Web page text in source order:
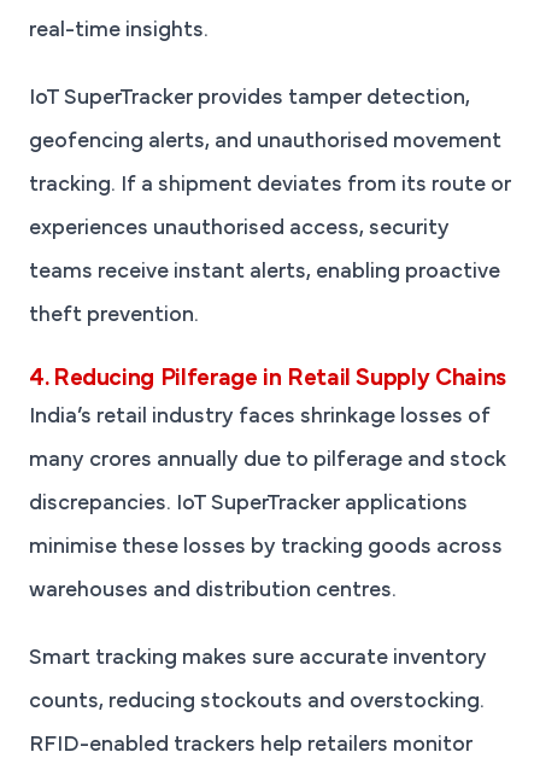
real-time insights.
IoT SuperTracker provides tamper detection,
geofencing alerts, and unauthorised movement
tracking. If a shipment deviates from its route or
experiences unauthorised access, security
teams receive instant alerts, enabling proactive
theft prevention.
4. Reducing Pilferage in Retail Supply Chains
India’s retail industry faces shrinkage losses of
many crores annually due to pilferage and stock
discrepancies. IoT SuperTracker applications
minimise these losses by tracking goods across
warehouses and distribution centres.
Smart tracking makes sure accurate inventory
counts, reducing stockouts and overstocking.
RFID-enabled trackers help retailers monitor